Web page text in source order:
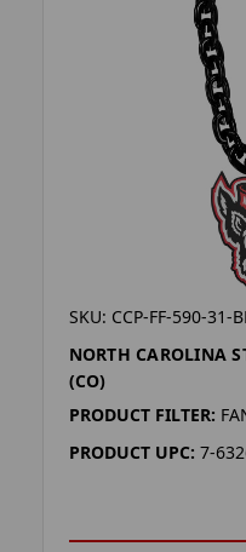
SKU: CCP-FF-590-31-
NORTH CAROLINA
(CO)
PRODUCT FILTER:
PRODUCT UPC: 7-